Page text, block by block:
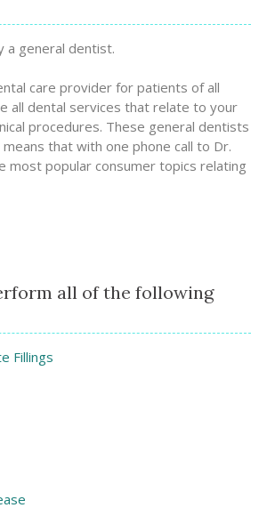
a general dentist.
care provider for patients of all
all dental services that relate to your
procedures. These general dentists
that with one phone call to Dr.
most popular consumer topics relating
all of the following
Fillings